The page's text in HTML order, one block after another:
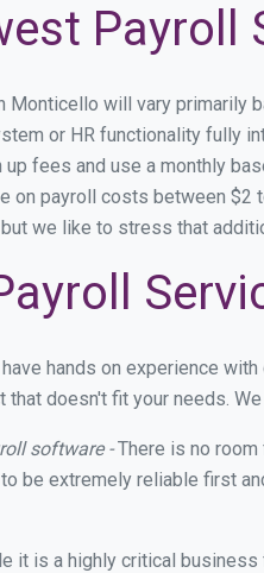
will vary primarily
or HR functionality fully
fees and use a monthly
on payroll costs between
we like to stress that
hands on experience
that doesn't fit your needs.
software -There is no room
be extremely reliable first
it is a highly critical business